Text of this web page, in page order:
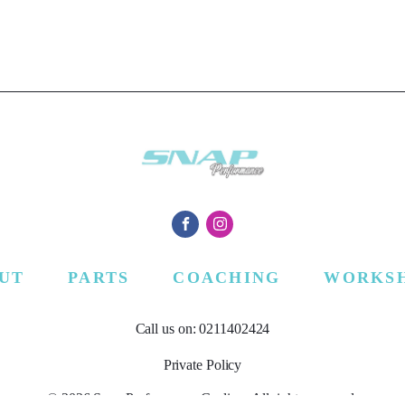
PARTS COACHING
Call us on: 0211402424
Private Policy
© 2026 Snap Performance Cycling. All rights reserved.